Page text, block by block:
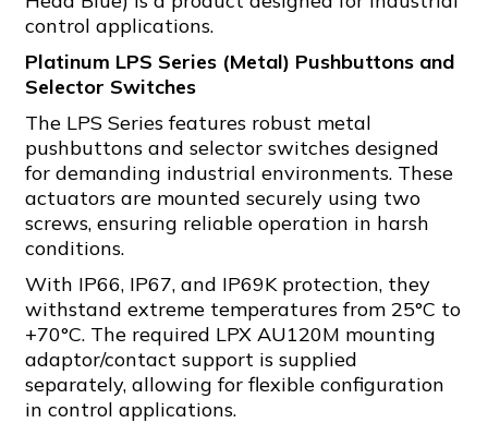
control applications.
Platinum LPS Series (Metal) Pushbuttons and
Selector Switches
The LPS Series features robust metal
pushbuttons and selector switches designed
for demanding industrial environments. These
actuators are mounted securely using two
screws, ensuring reliable operation in harsh
conditions.
With IP66, IP67, and IP69K protection, they
withstand extreme temperatures from 25°C to
+70°C. The required LPX AU120M mounting
adaptor/contact support is supplied
separately, allowing for flexible configuration
in control applications.